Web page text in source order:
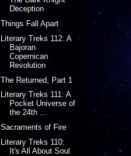
Deception
Things Fall Apart
Literary Treks 112: A
Bajoran
Copernican
Revolution
The Returned, Part 1
Literary Treks 111: A
Pocket Universe of
the 24th ...
Sacraments of Fire
Literary Treks 110:
It's All About Soul